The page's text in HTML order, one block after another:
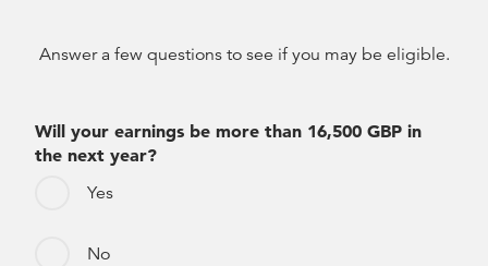
Answer a few questions to see if you may be eligible.
Will your earnings be more than 16,500 GBP in
the next year?
Yes
No